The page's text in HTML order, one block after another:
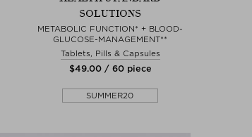
SOLUTIONS
METABOLIC FUNCTION* + BLOOD-
GLUCOSE-MANAGEMENT**
Tablets, Pills & Capsules
$‌49.00 / 60 piece
SUMMER20